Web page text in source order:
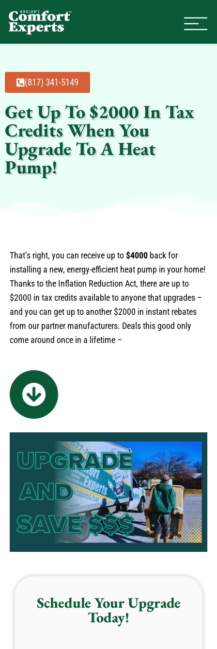
(817) 341-5149
Get Up To $2000 In Tax
Credits When You
Upgrade To A Heat
Pump!
That’s right, you can receive up to$4000 back for
installing a new, energy-efficient heat pump in your home!
Thanks to the Inflation Reduction Act, there are up to
$2000 in tax credits available to anyone that upgrades –
and you can get up to another $2000 in instant rebates
from our partner manufacturers. Deals this good only
come around once in a lifetime –
Schedule Your Upgrade
Today!